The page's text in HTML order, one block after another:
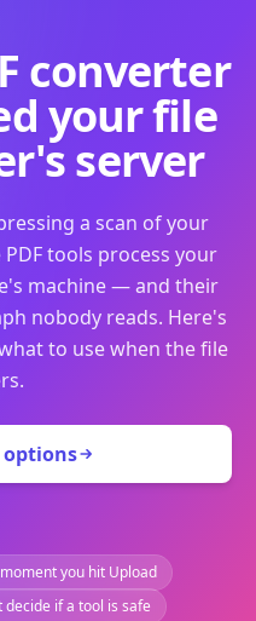
converter
your file
server
a scan of your
tools process your
machine — and their
nobody reads. Here's
to use when the file
options
you hit Upload
if a tool is safe